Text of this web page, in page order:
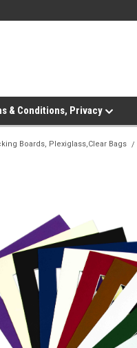
& Conditions, Privacy
Boards, Plexiglass,Clear Bags